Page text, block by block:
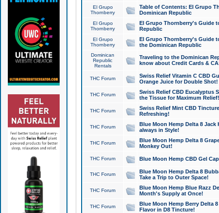
El Grupo
Thornberry
Table of Contents: El Grupo
Dominican Republic
El Grupo
Thornberry
El Grupo Thornberry's Guide
Republic
El Grupo
Thornberry
El Grupo Thornberry's Guide
the Dominican Republic
Dominican
Republic
Rentals
Traveling to the Dominican
know about Credit Cards &
THC Forum
Swiss Relief Vitamin C CBD
Orange Juice for Double Shot!
THC Forum
Swiss Relief CBD Eucalyptus
the Tissue for Maximum Relief!
THC Forum
Swiss Relief Mint CBD
Refreshing!
THC Forum
Blue Moon Hemp Delta 8 Jack
always in Style!
THC Forum
Blue Moon Hemp Delta 8
Monkey Out!
THC Forum Blue Moon Hemp CBD Gel
THC Forum
Blue Moon Hemp Delta 8
Take a Trip to Outer Space!
THC Forum
Blue Moon Hemp Blue Razz
Month's Supply at Once!
THC Forum
Blue Moon Hemp Berry Delta
Flavor in D8 Tincture!